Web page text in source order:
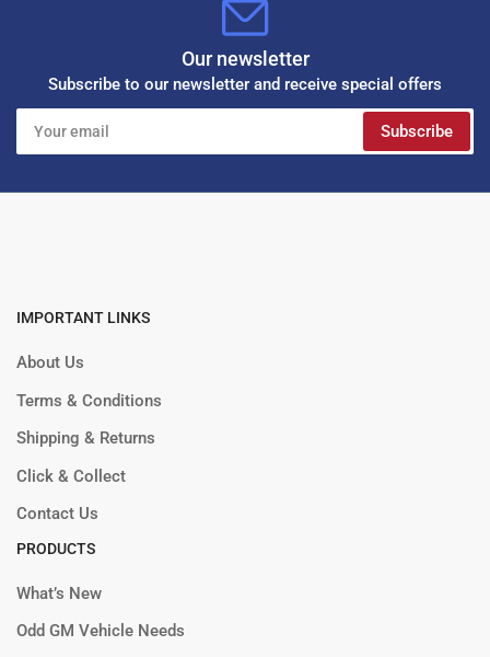
Our newsletter
Subscribe to our newsletter and receive special offers
Your
email
Subscribe
IMPORTANT LINKS
About Us
Terms & Conditions
Shipping & Returns
Click & Collect
Contact Us
PRODUCTS
What’s New
Odd GM Vehicle Needs